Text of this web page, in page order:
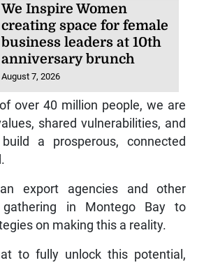
We Inspire Women
creating space for female
business leaders at 10th
anniversary brunch
August 7, 2026
over 40 million people, we are
shared vulnerabilities, and
a prosperous, connected
export agencies and other
gathering in Montego Bay to
on making this a reality.
to fully unlock this potential,